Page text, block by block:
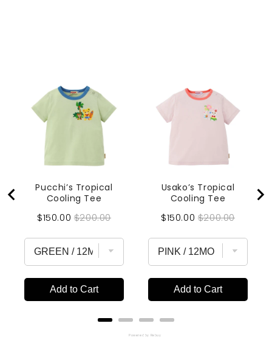
Pucchi’s Tropical
Cooling Tee
Sale
$150.00 Original
$200.00
Add to Cart
Usako’s Tropical
Cooling Tee
Sale
$150.00 Original
$200.00
Add to Cart
Powered by Rebuy